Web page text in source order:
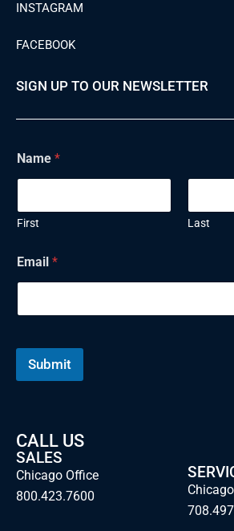
INSTAGRAM
FACEBOOK
SIGN UP TO OUR NEWSLETTER
Name *
First Last
Email *
Submit
CALL US
SALES
Chicago Office
800.423.7600